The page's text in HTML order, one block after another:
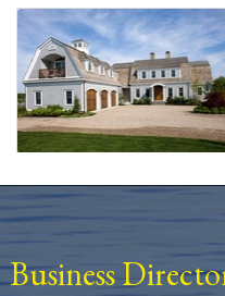
Business